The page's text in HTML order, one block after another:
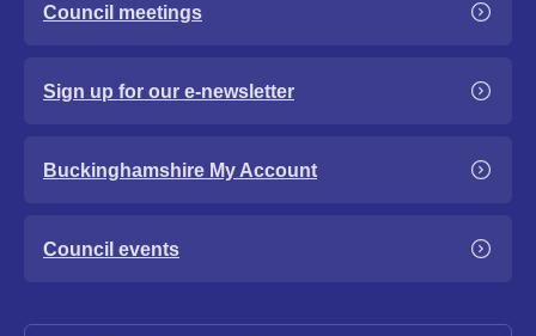
Council meetings
Sign up for our e-newsletter
Buckinghamshire My Account
Council events